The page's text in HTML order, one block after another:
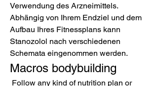
Verwendung des Arzneimittels.
Abhängig von Ihrem Endziel und dem
Aufbau Ihres Fitnessplans kann
Stanozolol nach verschiedenen
Schemata eingenommen werden.
Macros bodybuilding